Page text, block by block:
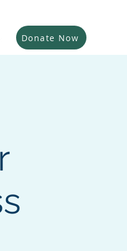
Donate Now